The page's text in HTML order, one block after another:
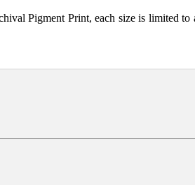
Pigment Print, each size is limited